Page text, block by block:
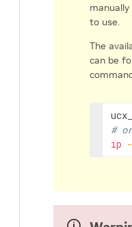
to use.
The
can be
# or
ip